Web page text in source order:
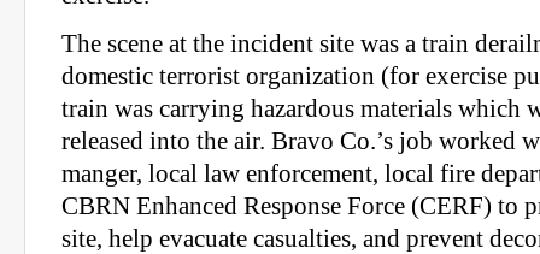
The scene at the incident site was a train
domestic terrorist organization (for exercise
train was carrying hazardous materials which
released into the air. Bravo Co.’s job worked
manger, local law enforcement, local fire
CBRN Enhanced Response Force (CERF) to
site, help evacuate casualties, and prevent